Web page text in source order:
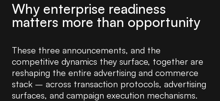
Why enterprise readiness
matters more than opportunity
These three announcements, and the
competitive dynamics they surface, together are
reshaping the entire advertising and commerce
stack – across transaction protocols, advertising
surfaces, and campaign execution mechanisms.